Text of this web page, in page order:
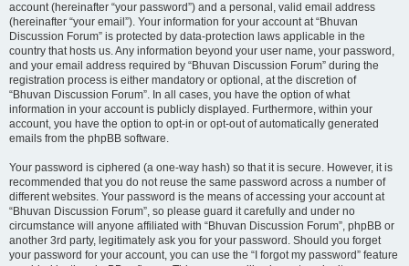
account (hereinafter “your password”) and a personal, valid email address
(hereinafter “your email”). Your information for your account at “Bhuvan
Discussion Forum” is protected by data-protection laws applicable in the
country that hosts us. Any information beyond your user name, your password,
and your email address required by “Bhuvan Discussion Forum” during the
registration process is either mandatory or optional, at the discretion of
“Bhuvan Discussion Forum”. In all cases, you have the option of what
information in your account is publicly displayed. Furthermore, within your
account, you have the option to opt-in or opt-out of automatically generated
emails from the phpBB software.
Your password is ciphered (a one-way hash) so that it is secure. However, it is
recommended that you do not reuse the same password across a number of
different websites. Your password is the means of accessing your account at
“Bhuvan Discussion Forum”, so please guard it carefully and under no
circumstance will anyone affiliated with “Bhuvan Discussion Forum”, phpBB or
another 3rd party, legitimately ask you for your password. Should you forget
your password for your account, you can use the “I forgot my password” feature